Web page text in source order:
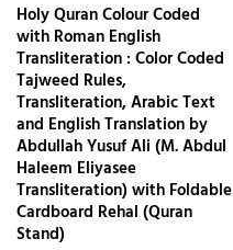
Holy Quran Colour Coded
with Roman English
Transliteration : Color Coded
Tajweed Rules,
Transliteration, Arabic Text
and English Translation by
Abdullah Yusuf Ali (M. Abdul
Haleem Eliyasee
Transliteration) with Foldable
Cardboard Rehal (Quran
Stand)